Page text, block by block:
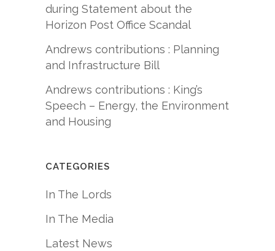
during Statement about the
Horizon Post Office Scandal
Andrews contributions : Planning
and Infrastructure Bill
Andrews contributions : King’s
Speech – Energy, the Environment
and Housing
CATEGORIES
In The Lords
In The Media
Latest News